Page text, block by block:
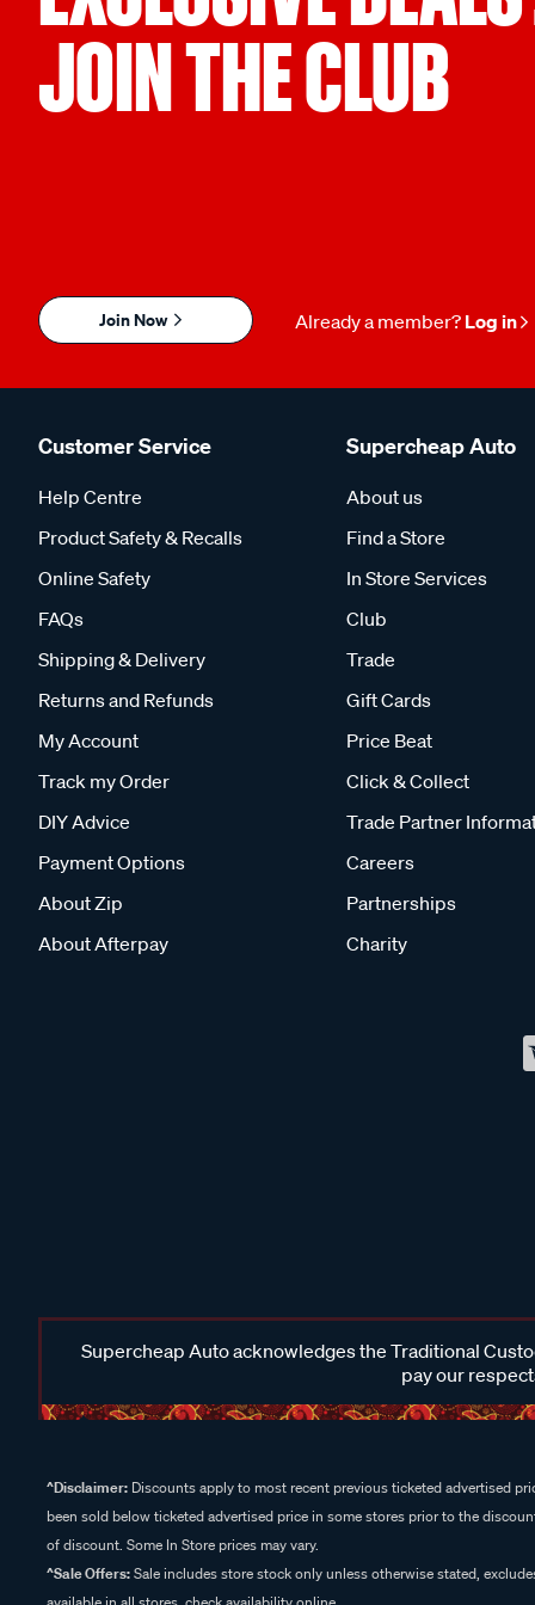
JOIN THE CLUB
Join Now Already a member? Log in
Customer Service
Help Centre
Product Safety & Recalls
Online Safety
FAQs
Shipping & Delivery
Returns and Refunds
My Account
Track my Order
DIY Advice
Payment Options
About Zip
About Afterpay
Supercheap Auto
About us
Find a Store
In Store Services
Club
Trade
Gift Cards
Price Beat
Click & Collect
Trade Partner
Careers
Partnerships
Charity
Supercheap Auto acknowledges the Traditional
pay our
^Disclaimer: Discounts apply to most recent previous ticketed advertised
been sold below ticketed advertised price in some stores prior to the
of discount. Some In Store prices may vary.
^Sale Offers:Sale includes store stock only unless otherwise stated,